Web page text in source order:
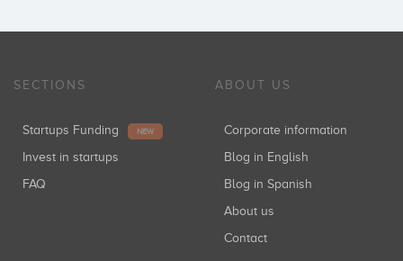
SECTIONS
Startups Funding NEW
Invest in startups
FAQ
ABOUT US
Corporate information
Blog in English
Blog in Spanish
About us
Contact